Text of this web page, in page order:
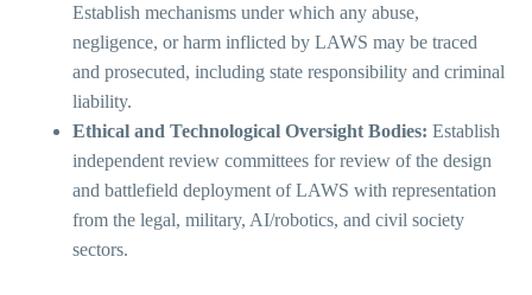
Establish mechanisms under which any abuse,
negligence, or harm inflicted by LAWS may be traced
and prosecuted, including state responsibility and criminal
liability.
Ethical and Technological Oversight Bodies: Establish
independent review committees for review of the design
and battlefield deployment of LAWS with representation
from the legal, military, AI/robotics, and civil society
sectors.